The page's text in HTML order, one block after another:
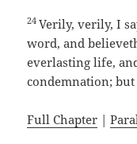
24Verily, verily, I
word, and
everlasting life,
condemnation;
Full Chapter |